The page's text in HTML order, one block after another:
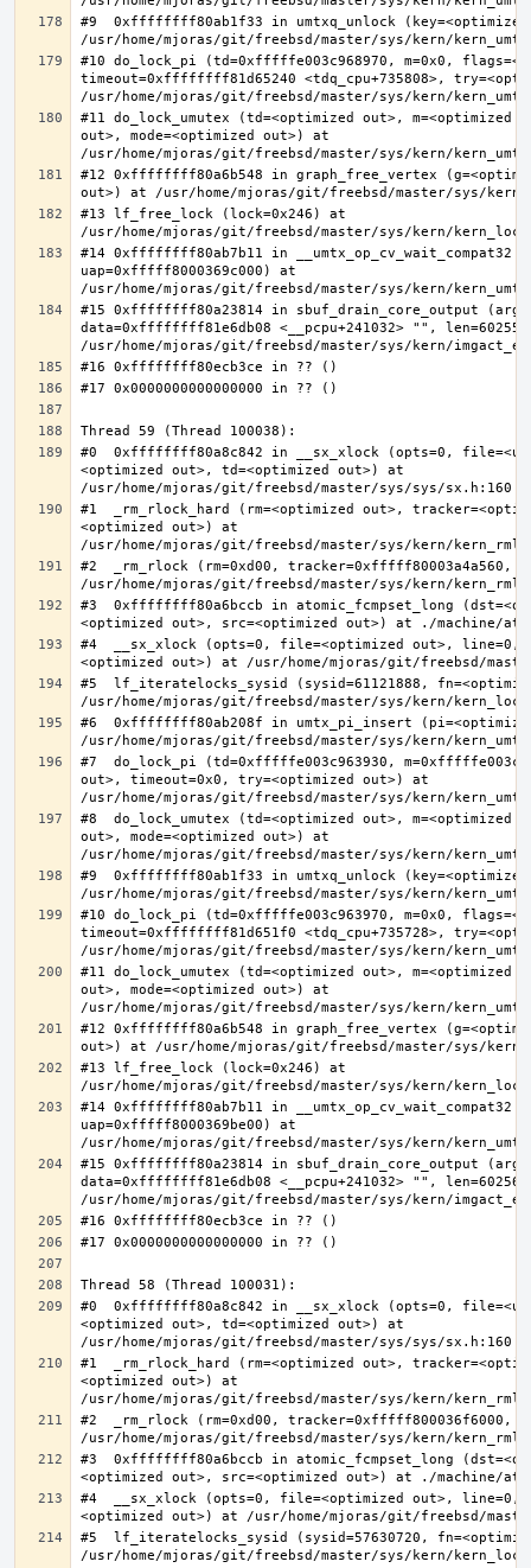
#9  0xffffffff80ab1f33 in umtxq_unlock
#10 do_lock_pi (td=0xfffffe003c968970, m=0x0,
timeout=0xffffffff81d65240 <tdq_cpu+735808>,
#11 do_lock_umutex (td=<optimized out>, m=<optimized
out>, mode=<optimized out>) at
#12 0xffffffff80a6b548 in graph_free_vertex
#13 lf_free_lock (lock=0x246) at
#14 0xffffffff80ab7b11 in __umtx_op_cv_wait_compat32
uap=0xfffff8000369c000) at
#15 0xffffffff80a23814 in sbuf_drain_core_output
data=0xffffffff81e6db08 <__pcpu+241032> "",
#0  0xffffffff80a8c842 in __sx_xlock (opts=0,
<optimized out>, td=<optimized out>) at
#1  _rm_rlock_hard (rm=<optimized out>,
<optimized out>) at
#2  _rm_rlock (rm=0xd00, tracker=0xfffff80003a4a560,
#3  0xffffffff80a6bccb in atomic_fcmpset_long
#4  __sx_xlock (opts=0, file=<optimized out>, line=0,
#5  lf_iteratelocks_sysid (sysid=61121888,
#6  0xffffffff80ab208f in umtx_pi_insert
#7  do_lock_pi (td=0xfffffe003c963930,
out>, timeout=0x0, try=<optimized out>) at
#8  do_lock_umutex (td=<optimized out>, m=<optimized
out>, mode=<optimized out>) at
#9  0xffffffff80ab1f33 in umtxq_unlock
#10 do_lock_pi (td=0xfffffe003c963970, m=0x0,
timeout=0xffffffff81d651f0 <tdq_cpu+735728>,
#11 do_lock_umutex (td=<optimized out>, m=<optimized
out>, mode=<optimized out>) at
#12 0xffffffff80a6b548 in graph_free_vertex
#13 lf_free_lock (lock=0x246) at
#14 0xffffffff80ab7b11 in __umtx_op_cv_wait_compat32
uap=0xfffff8000369be00) at
#15 0xffffffff80a23814 in sbuf_drain_core_output
data=0xffffffff81e6db08 <__pcpu+241032> "",
#0  0xffffffff80a8c842 in __sx_xlock (opts=0,
<optimized out>, td=<optimized out>) at
#1  _rm_rlock_hard (rm=<optimized out>,
<optimized out>) at
#2  _rm_rlock (rm=0xd00, tracker=0xfffff800036f6000,
#3  0xffffffff80a6bccb in atomic_fcmpset_long
#4  __sx_xlock (opts=0, file=<optimized out>, line=0,
#5  lf_iteratelocks_sysid (sysid=57630720,